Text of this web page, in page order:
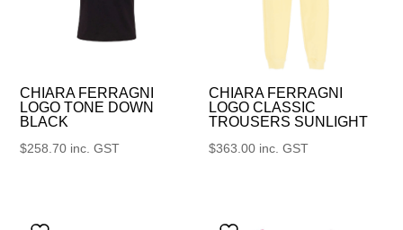
CHIARA FERRAGNI
LOGO TONE DOWN
BLACK
$258.70 inc. GST
CHIARA FERRAGNI
LOGO CLASSIC
TROUSERS SUNLIGHT
$363.00 inc. GST